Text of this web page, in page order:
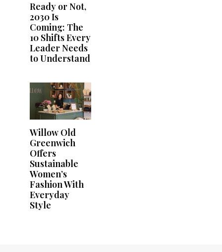
Ready or Not,
2030 Is
Coming: The
10 Shifts Every
Leader Needs
to Understand
Willow Old
Greenwich
Offers
Sustainable
Women’s
Fashion With
Everyday
Style